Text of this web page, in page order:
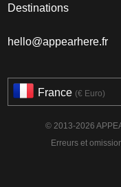
Destinations
hello@appearhere.fr
France (€ Euro)
© 2013-2026
Erreurs et